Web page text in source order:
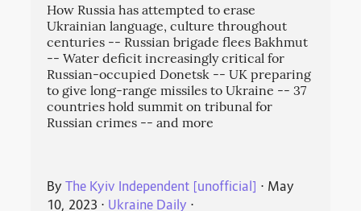
How Russia has attempted to erase
Ukrainian language, culture throughout
centuries -- Russian brigade flees Bakhmut
-- Water deficit increasingly critical for
Russian-occupied Donetsk -- UK preparing
to give long-range missiles to Ukraine -- 37
countries hold summit on tribunal for
Russian crimes -- and more
ByThe Kyiv Independent [unofficial] ⋅ May
10, 2023 ⋅ Ukraine Daily ⋅